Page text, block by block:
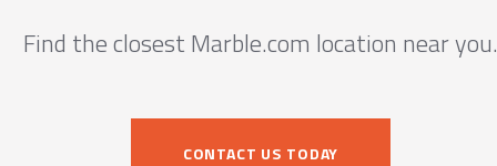
Find the closest Marble.com location near you.
CONTACT US TODAY